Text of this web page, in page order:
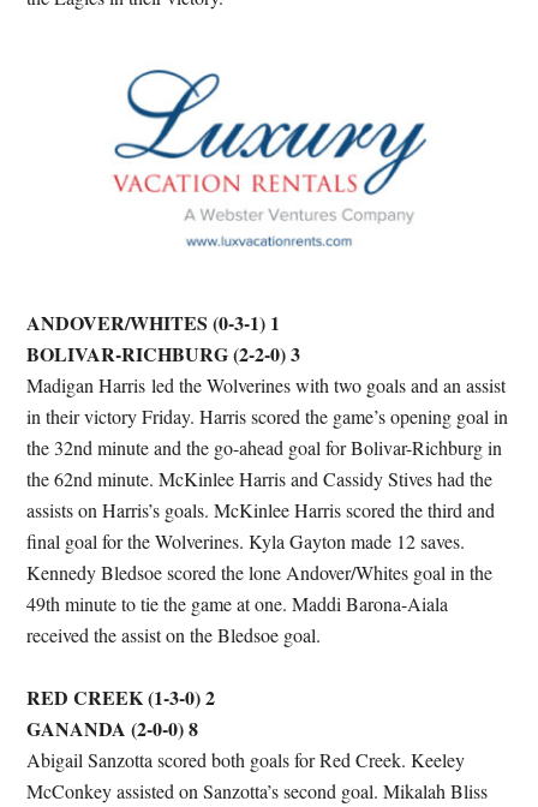
ANDOVER/WHITES (0-3-1) 1
BOLIVAR-RICHBURG (2-2-0) 3
Madigan Harris led the Wolverines with two goals and an assist
in their victory Friday. Harris scored the game’s opening goal in
the 32nd minute and the go-ahead goal for Bolivar-Richburg in
the 62nd minute. McKinlee Harris and Cassidy Stives had the
assists on Harris’s goals. McKinlee Harris scored the third and
final goal for the Wolverines. Kyla Gayton made 12 saves.
Kennedy Bledsoe scored the lone Andover/Whites goal in the
49th minute to tie the game at one. Maddi Barona-Aiala
received the assist on the Bledsoe goal.
RED CREEK (1-3-0) 2
GANANDA (2-0-0) 8
Abigail Sanzotta scored both goals for Red Creek. Keeley
McConkey assisted on Sanzotta’s second goal. Mikalah Bliss